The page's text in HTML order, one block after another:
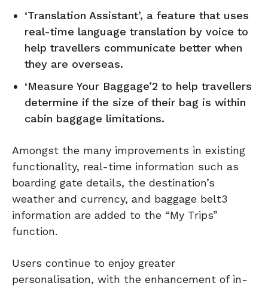
‘Translation Assistant’, a feature that uses
real-time language translation by voice to
help travellers communicate better when
they are overseas.
‘Measure Your Baggage’2 to help travellers
determine if the size of their bag is within
cabin baggage limitations.
Amongst the many improvements in existing
functionality, real-time information such as
boarding gate details, the destination’s
weather and currency, and baggage belt3
information are added to the “My Trips”
function.
Users continue to enjoy greater
personalisation, with the enhancement of in-